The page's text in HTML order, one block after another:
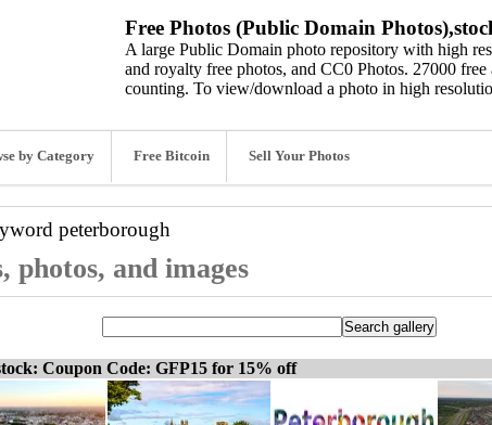
Free Photos (Public Domain
A large Public Domain photo repository with high
and royalty free photos, and CC0 Photos. 27000
counting. To view/download a photo in high
by Category Free Bitcoin Sell Your Photos
peterborough
photos, and images
Coupon Code: GFP15 for 15% off